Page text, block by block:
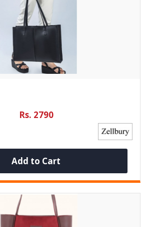
Rs. 2790
Add to Cart